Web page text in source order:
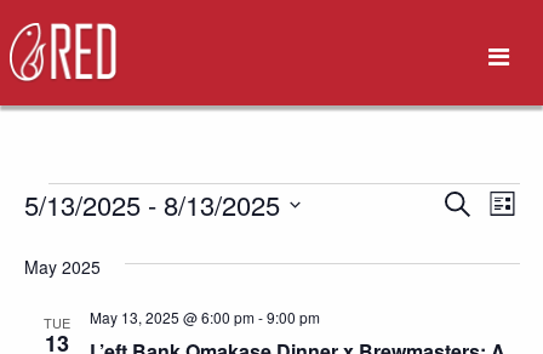
Events
Events
Search
Search
List
5/13/2025 - 8/13/2025
date.
May 2025
TUE
13
May 13, 2025 @ 6:00 pm-9:00 pm